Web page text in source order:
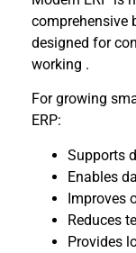
comprehensive
designed for
working .
For growing
ERP:
Supports
Enables
Improves
Reduces
Provides